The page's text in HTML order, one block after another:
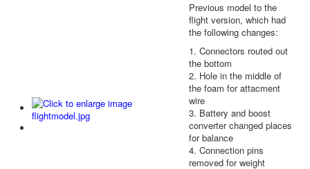
Previous model to the
flight version, which had
the following changes:
1. Connectors routed out
the bottom
2. Hole in the middle of
the foam for attacment
wire
3. Battery and boost
converter changed places
for balance
4. Connection pins
removed for weight